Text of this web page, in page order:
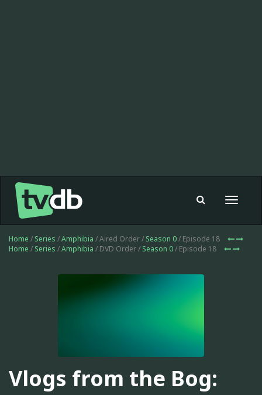
Toggle
Home / Series /Amphibia / Aired Order / Season 0/ Episode 18
Home / Series /Amphibia / DVD Order / Season 0/ Episode 18
Vlogs from the Bog: